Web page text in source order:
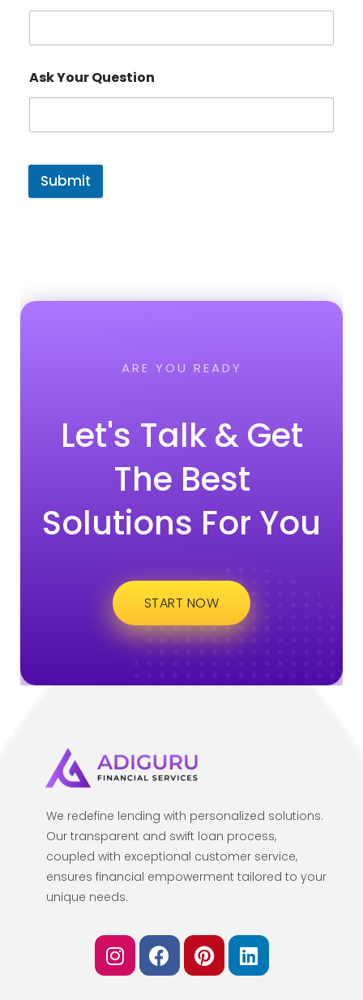
Ask Your Question
Submit
ARE YOU READY
Let's Talk & Get
The Best
Solutions For You
START NOW
We redefine lending with personalized solutions.
Our transparent and swift loan process,
coupled with exceptional customer service,
ensures financial empowerment tailored to your
unique needs.